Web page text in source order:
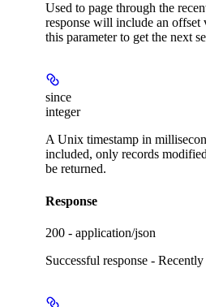
Used to page through the
response will include an offset
this parameter to get the next
since
integer
A Unix timestamp in
included, only records
be returned.
Response
200 - application/json
Successful response -